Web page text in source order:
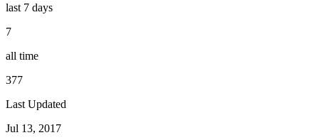
last 7 days
7
all time
377
Last Updated
Jul 13, 2017